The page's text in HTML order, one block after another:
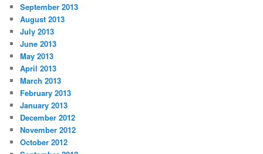
September 2013
August 2013
July 2013
June 2013
May 2013
April 2013
March 2013
February 2013
January 2013
December 2012
November 2012
October 2012